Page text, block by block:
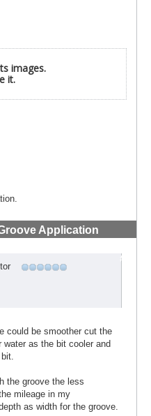
images.
it.
Application
#6
could be smoother cut the
water as the bit cooler and
the groove the less
mileage in my
as width for the groove.